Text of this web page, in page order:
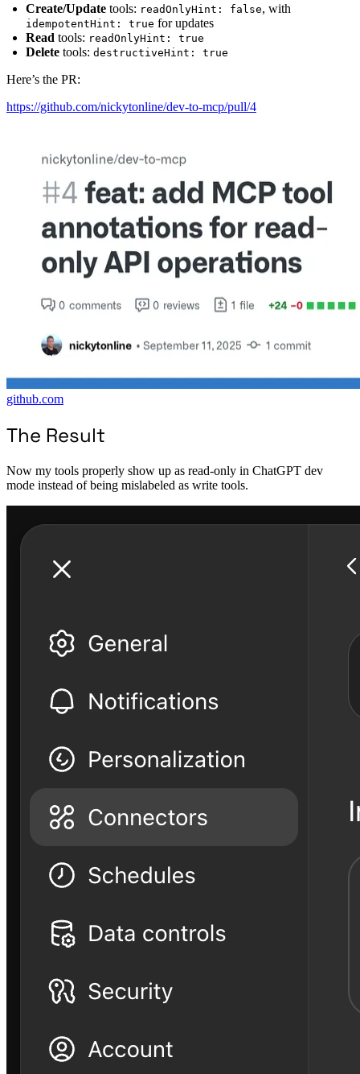
Create/Update tools: readOnlyHint: false, with
idempotentHint: true for updates
Read tools: readOnlyHint: true
Delete tools: destructiveHint: true
Here’s the PR:
https://github.com/nickytonline/dev-to-mcp/pull/4
github.com
The Result
Now my tools properly show up as read-only in ChatGPT dev
mode instead of being mislabeled as write tools.